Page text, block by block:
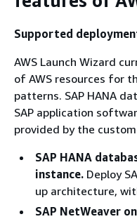
Supported
AWS Launch Wizard
of AWS resources for
patterns. SAP HANA
SAP application
provided by the
SAP HANA
instance. Deploy
up architecture,
SAP NetWeaver